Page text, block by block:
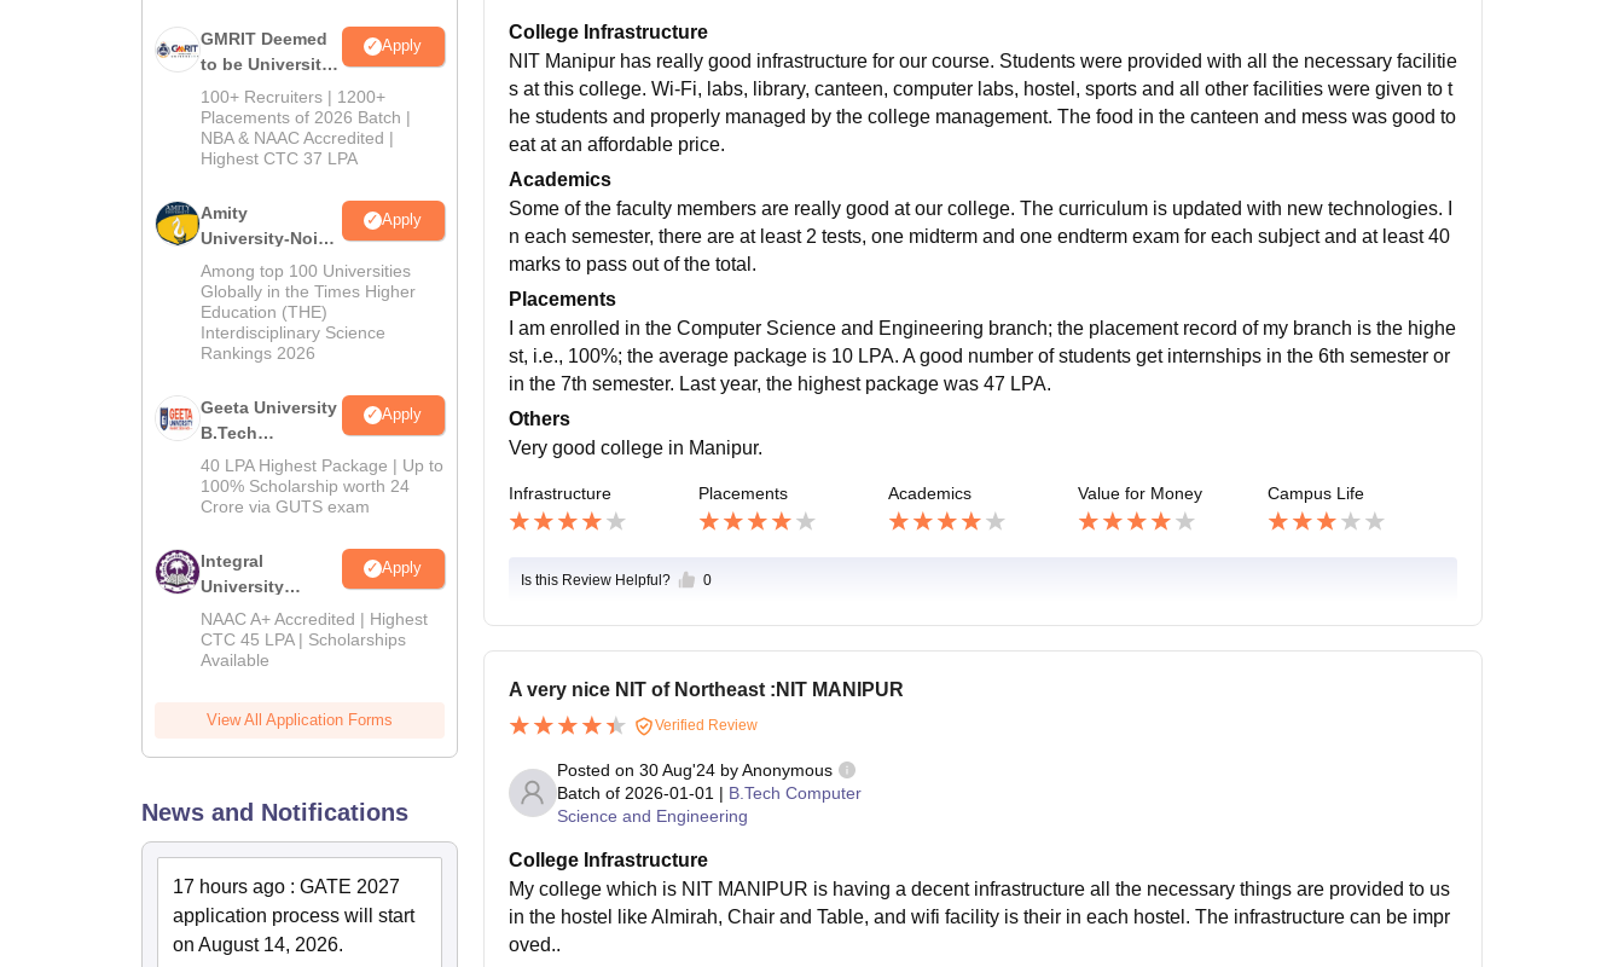
GMRIT Deemed
to be University
B.Tech
Admissions
2026
Apply
100+ Recruiters | 1200+
Placements of 2026 Batch |
NBA & NAAC Accredited |
Highest CTC 37 LPA
Amity
University-Noida
M.Tech
Admissions
2026
Apply
Among top 100 Universities
Globally in the Times Higher
Education (THE)
Interdisciplinary Science
Rankings 2026
Geeta University
B.Tech
Admissions
2026
Apply
40 LPA Highest Package | Up to
100% Scholarship worth 24
Crore via GUTS exam
Integral
University
B.Tech
Admissions
2026
Apply
NAAC A+ Accredited | Highest
CTC 45 LPA | Scholarships
Available
View All Application Forms
News and Notifications
17 hours ago : GATE 2027
application process will start
on August 14, 2026.
College Infrastructure
NIT Manipur has really good infrastructure for our course. Students were provided with all the necessary facilitie
s at this college. Wi-Fi, labs, library, canteen, computer labs, hostel, sports and all other facilities were given to t
he students and properly managed by the college management. The food in the canteen and mess was good to
eat at an affordable price.
Academics
Some of the faculty members are really good at our college. The curriculum is updated with new technologies. I
n each semester, there are at least 2 tests, one midterm and one endterm exam for each subject and at least 40
marks to pass out of the total.
Placements
I am enrolled in the Computer Science and Engineering branch; the placement record of my branch is the highe
st, i.e., 100%; the average package is 10 LPA. A good number of students get internships in the 6th semester or
in the 7th semester. Last year, the highest package was 47 LPA.
Others
Very good college in Manipur.
Infrastructure Placements Academics Value for Money Campus Life
Is this Review Helpful? 0
A very nice NIT of Northeast :NIT MANIPUR
Verified Review
Posted on 30 Aug'24by Anonymous
Batch of 2026-01-01 | B.Tech Computer
Science and Engineering
College Infrastructure
My college which is NIT MANIPUR is having a decent infrastructure all the necessary things are provided to us
in the hostel like Almirah, Chair and Table, and wifi facility is their in each hostel. The infrastructure can be impr
oved..